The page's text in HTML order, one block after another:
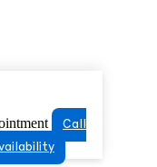
Call